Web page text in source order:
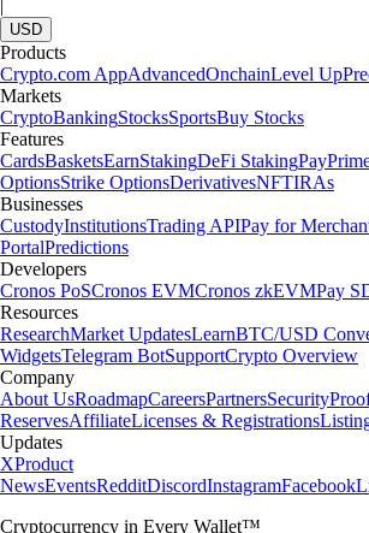
|
USD
Products
Crypto.com AppAdvancedOnchainLevel Up
Markets
CryptoBankingStocksSportsBuy Stocks
Features
CardsBasketsEarnStakingDeFi StakingPay
OptionsStrike OptionsDerivativesNFTIRAs
Businesses
CustodyInstitutionsTrading APIPay for
PortalPredictions
Developers
Cronos PoSCronos EVMCronos zkEVMPay
Resources
ResearchMarket UpdatesLearnBTC/USD
WidgetsTelegram BotSupportCrypto Overview
Company
About UsRoadmapCareersPartnersSecurity
ReservesAffiliateLicenses & Registrations
Updates
XProduct
NewsEventsRedditDiscordInstagramFacebook
Cryptocurrency in Every Wallet™